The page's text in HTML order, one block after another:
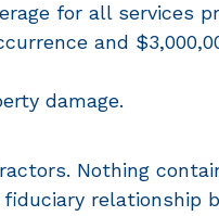
for all services
and
damage.
Nothing
relationship